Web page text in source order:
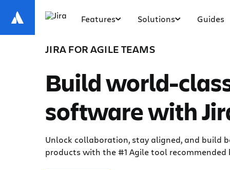
Features Solutions Guides
JIRA FOR AGILE TEAMS
Build world-
software with
Unlock collaboration, stay aligned, and build
products with the #1 Agile tool recommended